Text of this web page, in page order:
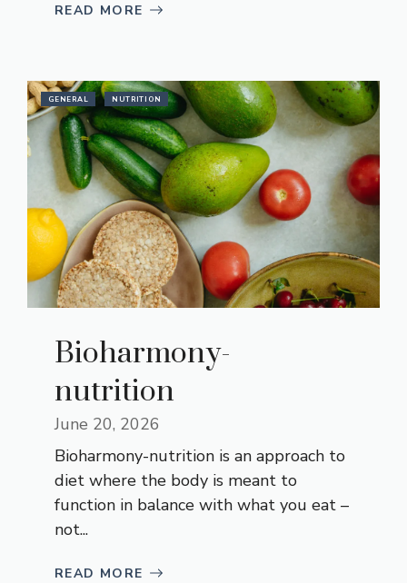
READ MORE
GENERAL NUTRITION
Bioharmony-
nutrition
June 20, 2026
Bioharmony-nutrition is an approach to
diet where the body is meant to
function in balance with what you eat –
not...
READ MORE